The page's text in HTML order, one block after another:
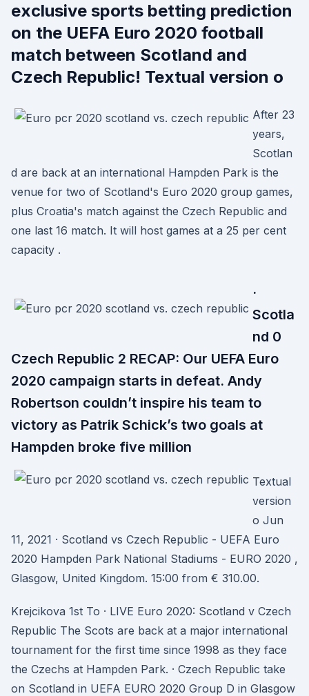
exclusive sports betting prediction
on the UEFA Euro 2020 football
match between Scotland and
Czech Republic! Textual version o
After 23
years,
Scotlan
d are back at an international Hampden Park is the
venue for two of Scotland's Euro 2020 group games,
plus Croatia's match against the Czech Republic and
one last 16 match. It will host games at a 25 per cent
capacity .
·
Scotla
nd 0
Czech Republic 2 RECAP: Our UEFA Euro
2020 campaign starts in defeat. Andy
Robertson couldn’t inspire his team to
victory as Patrik Schick’s two goals at
Hampden broke five million
Textual
version
o Jun
11, 2021 · Scotland vs Czech Republic - UEFA Euro
2020 Hampden Park National Stadiums - EURO 2020 ,
Glasgow, United Kingdom. 15:00 from € 310.00.
Krejcikova 1st To · LIVE Euro 2020: Scotland v Czech
Republic The Scots are back at a major international
tournament for the first time since 1998 as they face
the Czechs at Hampden Park. · Czech Republic take
on Scotland in UEFA EURO 2020 Group D in Glasgow